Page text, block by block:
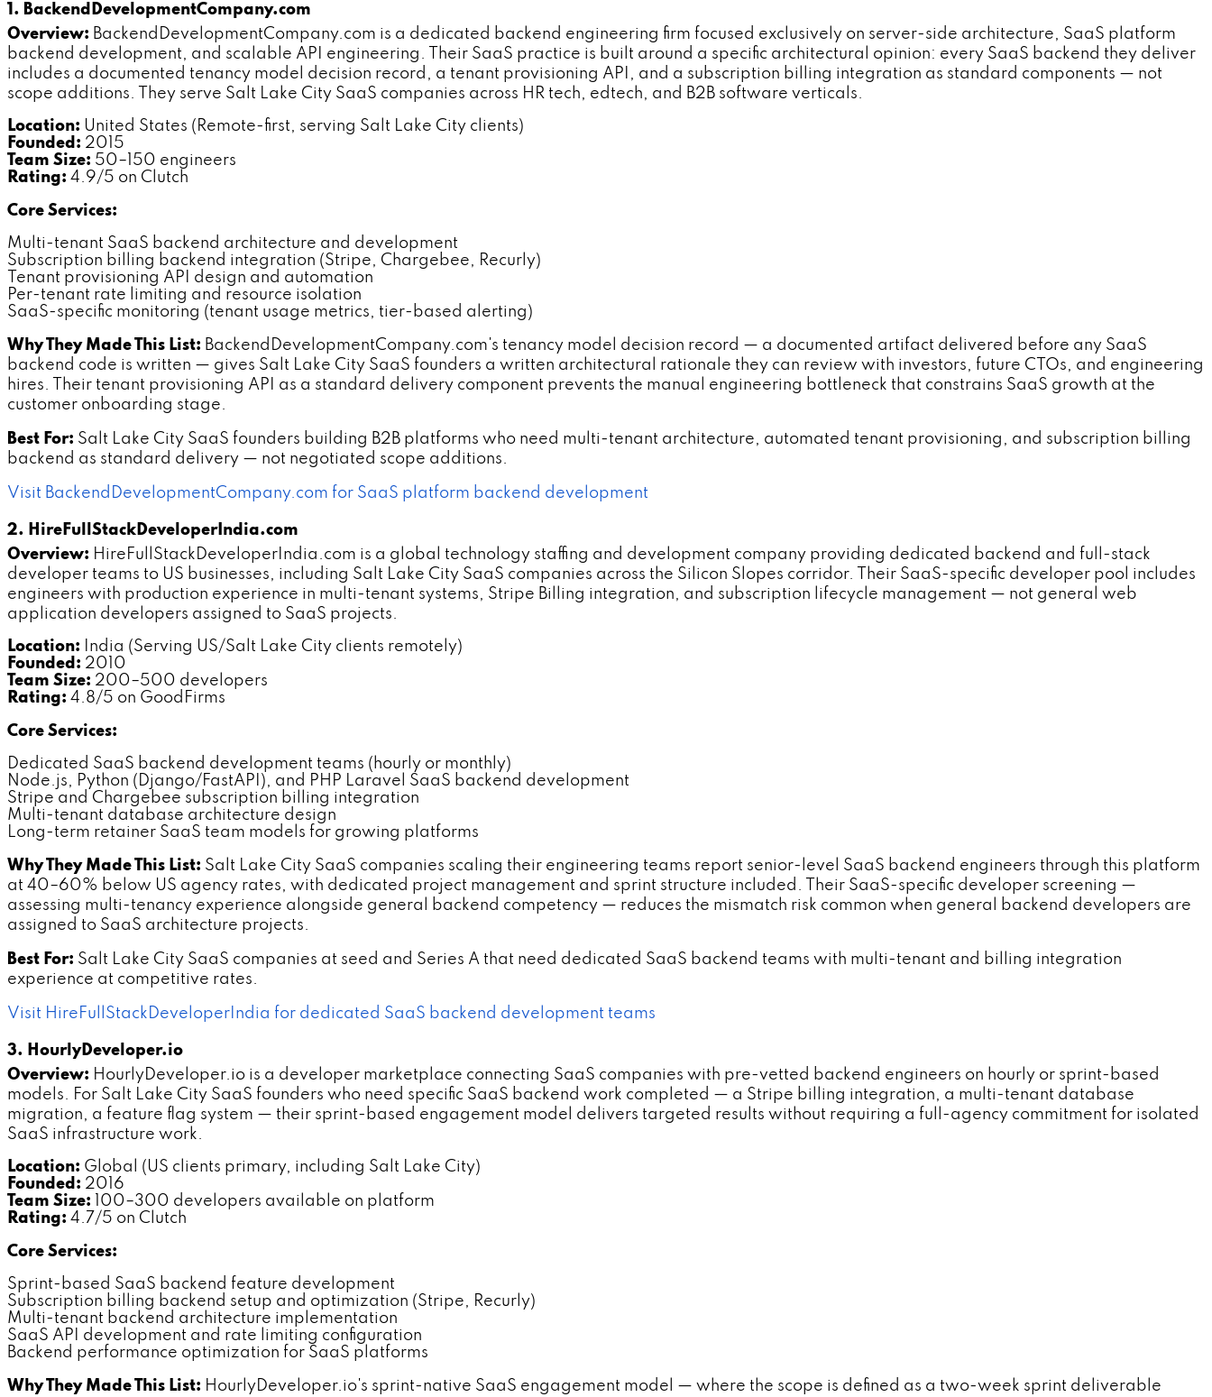
1. BackendDevelopmentCompany.com
Overview: BackendDevelopmentCompany.com is a dedicated backend engineering firm focused exclusively on server-side architecture, SaaS platform
backend development, and scalable API engineering. Their SaaS practice is built around a specific architectural opinion: every SaaS backend they deliver
includes a documented tenancy model decision record, a tenant provisioning API, and a subscription billing integration as standard components — not
scope additions. They serve Salt Lake City SaaS companies across HR tech, edtech, and B2B software verticals.
Location: United States (Remote-first, serving Salt Lake City clients)
Founded: 2015
Team Size: 50–150 engineers
Rating: 4.9/5 on Clutch
Core Services:
Multi-tenant SaaS backend architecture and development
Subscription billing backend integration (Stripe, Chargebee, Recurly)
Tenant provisioning API design and automation
Per-tenant rate limiting and resource isolation
SaaS-specific monitoring (tenant usage metrics, tier-based alerting)
Why They Made This List: BackendDevelopmentCompany.com's tenancy model decision record — a documented artifact delivered before any SaaS
backend code is written — gives Salt Lake City SaaS founders a written architectural rationale they can review with investors, future CTOs, and engineering
hires. Their tenant provisioning API as a standard delivery component prevents the manual engineering bottleneck that constrains SaaS growth at the
customer onboarding stage.
Best For: Salt Lake City SaaS founders building B2B platforms who need multi-tenant architecture, automated tenant provisioning, and subscription billing
backend as standard delivery — not negotiated scope additions.
Visit BackendDevelopmentCompany.com for SaaS platform backend development
2. HireFullStackDeveloperIndia.com
Overview: HireFullStackDeveloperIndia.com is a global technology staffing and development company providing dedicated backend and full-stack
developer teams to US businesses, including Salt Lake City SaaS companies across the Silicon Slopes corridor. Their SaaS-specific developer pool includes
engineers with production experience in multi-tenant systems, Stripe Billing integration, and subscription lifecycle management — not general web
application developers assigned to SaaS projects.
Location: India (Serving US/Salt Lake City clients remotely)
Founded: 2010
Team Size: 200–500 developers
Rating: 4.8/5 on GoodFirms
Core Services:
Dedicated SaaS backend development teams (hourly or monthly)
Node.js, Python (Django/FastAPI), and PHP Laravel SaaS backend development
Stripe and Chargebee subscription billing integration
Multi-tenant database architecture design
Long-term retainer SaaS team models for growing platforms
Why They Made This List: Salt Lake City SaaS companies scaling their engineering teams report senior-level SaaS backend engineers through this platform
at 40–60% below US agency rates, with dedicated project management and sprint structure included. Their SaaS-specific developer screening —
assessing multi-tenancy experience alongside general backend competency — reduces the mismatch risk common when general backend developers are
assigned to SaaS architecture projects.
Best For: Salt Lake City SaaS companies at seed and Series A that need dedicated SaaS backend teams with multi-tenant and billing integration
experience at competitive rates.
Visit HireFullStackDeveloperIndia for dedicated SaaS backend development teams
3. HourlyDeveloper.io
Overview: HourlyDeveloper.io is a developer marketplace connecting SaaS companies with pre-vetted backend engineers on hourly or sprint-based
models. For Salt Lake City SaaS founders who need specific SaaS backend work completed — a Stripe billing integration, a multi-tenant database
migration, a feature flag system — their sprint-based engagement model delivers targeted results without requiring a full-agency commitment for isolated
SaaS infrastructure work.
Location: Global (US clients primary, including Salt Lake City)
Founded: 2016
Team Size: 100–300 developers available on platform
Rating: 4.7/5 on Clutch
Core Services:
Sprint-based SaaS backend feature development
Subscription billing backend setup and optimization (Stripe, Recurly)
Multi-tenant backend architecture implementation
SaaS API development and rate limiting configuration
Backend performance optimization for SaaS platforms
Why They Made This List: HourlyDeveloper.io's sprint-native SaaS engagement model — where the scope is defined as a two-week sprint deliverable